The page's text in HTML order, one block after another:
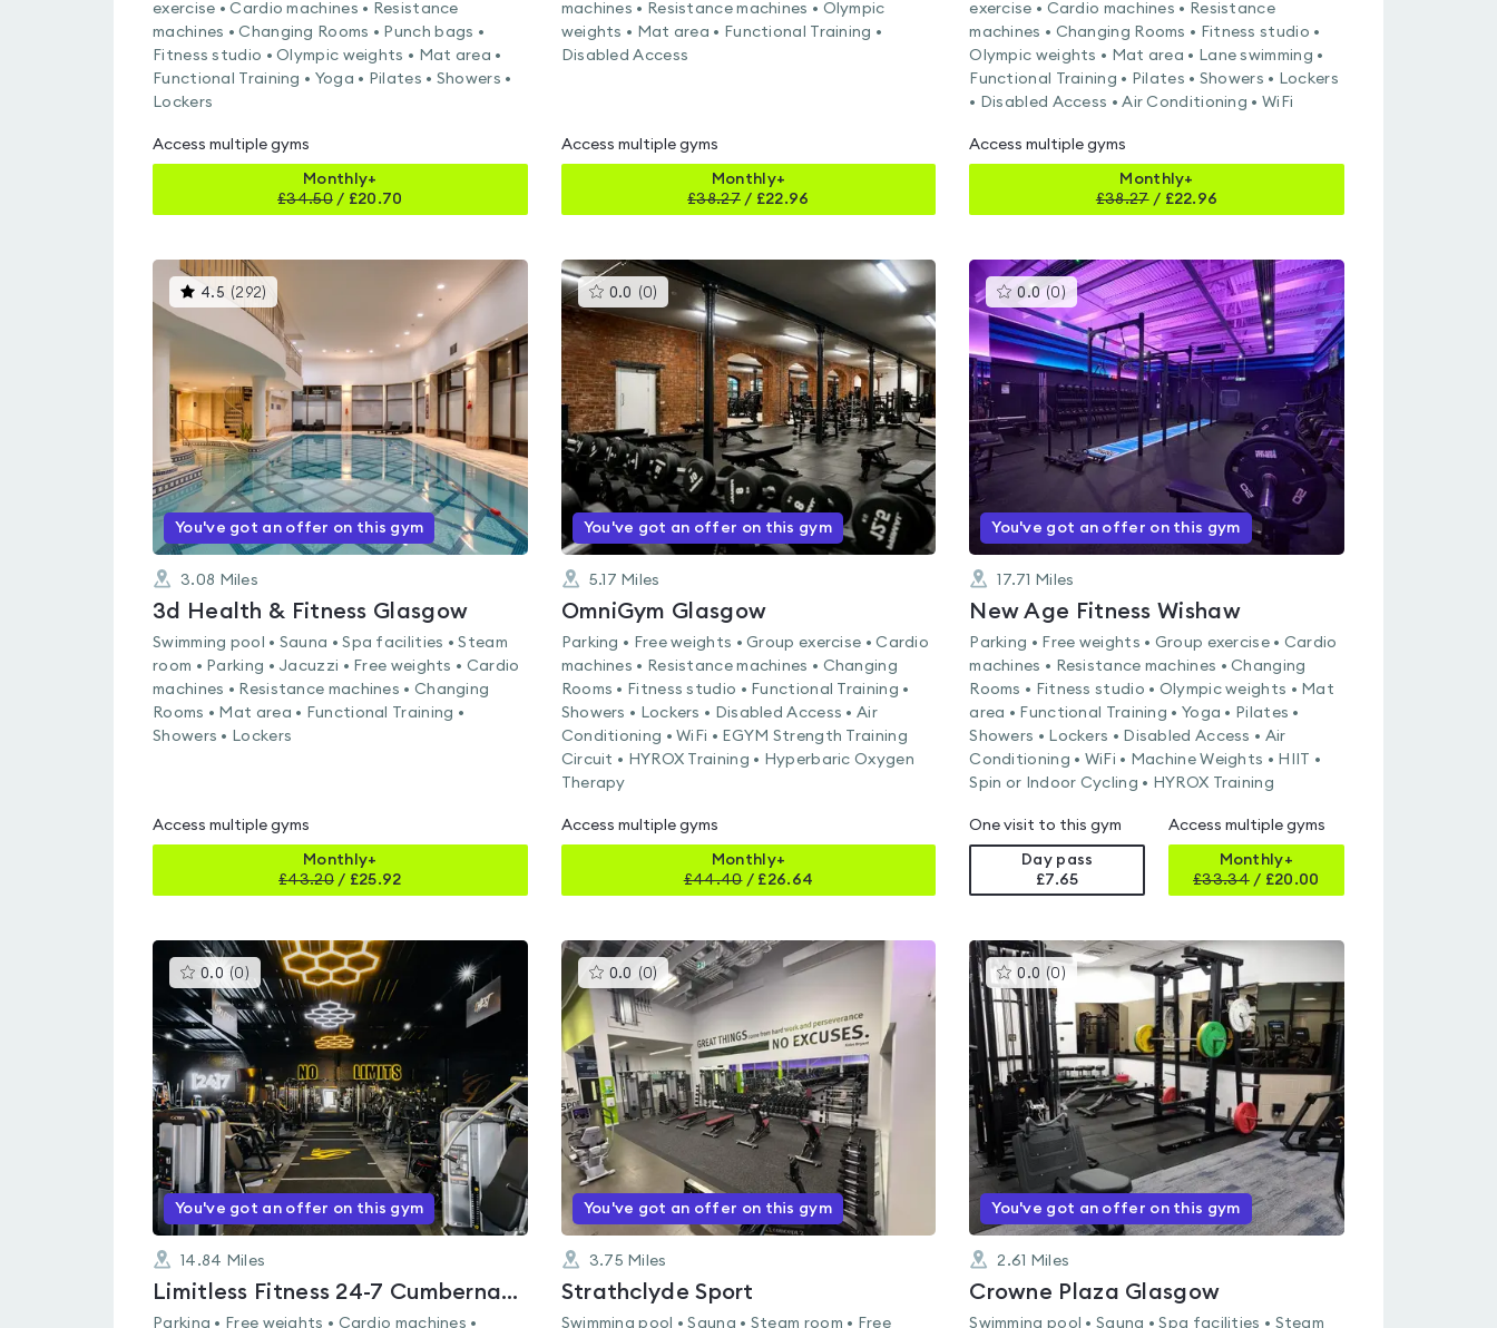
exercise • Cardio machines • Resistance
machines • Changing Rooms • Punch bags •
Fitness studio • Olympic weights • Mat area •
Functional Training • Yoga • Pilates • Showers •
Lockers
Access multiple gyms
Monthly+
£34.50/ £20.70
machines • Resistance machines • Olympic
weights • Mat area • Functional Training •
Disabled Access
Access multiple gyms
Monthly+
£38.27/ £22.96
exercise • Cardio machines • Resistance
machines • Changing Rooms • Fitness studio •
Olympic weights • Mat area • Lane swimming •
Functional Training • Pilates • Showers • Lockers
• Disabled Access • Air Conditioning • WiFi
Access multiple gyms
Monthly+
£38.27/ £22.96
4.5 (292)
gyms
is
rated
4.5
out
of
5
You've got an offer on this gym
3.08 Miles
3d Health & Fitness Glasgow
Swimming pool • Sauna • Spa facilities • Steam
room • Parking • Jacuzzi • Free weights • Cardio
machines • Resistance machines • Changing
Rooms • Mat area • Functional Training •
Showers • Lockers
Access multiple gyms
Monthly+
£43.20/ £25.92
0.0 (0) This
gyms
rated
0.0
out
of
5
You've got an offer on this gym
5.17 Miles
OmniGym Glasgow
Parking • Free weights • Group exercise • Cardio
machines • Resistance machines • Changing
Rooms • Fitness studio • Functional Training •
Showers • Lockers • Disabled Access • Air
Conditioning • WiFi • EGYM Strength Training
Circuit • HYROX Training • Hyperbaric Oxygen
Therapy
Access multiple gyms
Monthly+
£44.40/ £26.64
0.0 (0 ) This
gyms
is
rated
0.0
out
of
5
You've got an offer on this gym
17.71 Miles
New Age Fitness Wishaw
Parking • Free weights • Group exercise • Cardio
machines • Resistance machines • Changing
Rooms • Fitness studio • Olympic weights • Mat
area • Functional Training • Yoga • Pilates •
Showers • Lockers • Disabled Access • Air
Conditioning • WiFi • Machine Weights • HIIT •
Spin or Indoor Cycling • HYROX Training
One visit to this gym
Day pass
£7.65
Access multiple gyms
Monthly+
£33.34/ £20.00
0.0 (0 )This
gyms
is
rated
0.0
5
You've got an offer on this gym
14.84 Miles
Limitless Fitness 24-7 Cumbernauld
Parking • Free weights • Cardio machines •
0.0 (0) This
gyms
is
rated
out
of
5
You've got an offer on this gym
3.75 Miles
Strathclyde Sport
Swimming pool • Sauna • Steam room • Free
0.0 (0 ) This
rated
0.0
out
of
5
You've got an offer on this gym
2.61 Miles
Crowne Plaza Glasgow
Swimming pool • Sauna • Spa facilities • Steam